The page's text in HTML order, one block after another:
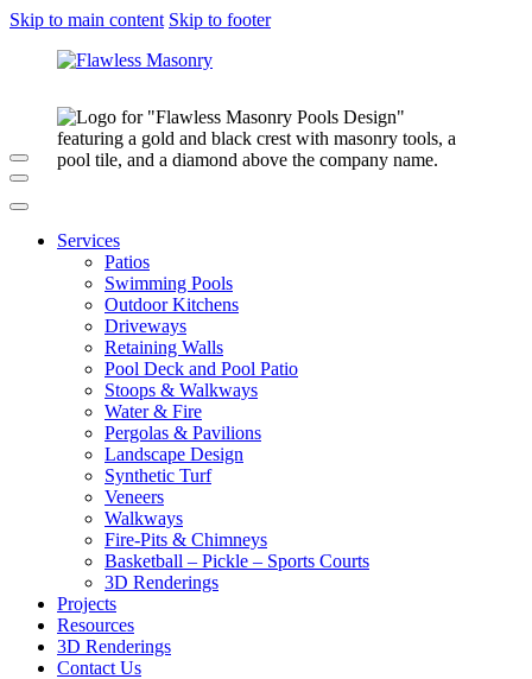
Skip to main content Skip to footer
Services
Patios
Swimming Pools
Outdoor Kitchens
Driveways
Retaining Walls
Pool Deck and Pool Patio
Stoops & Walkways
Water & Fire
Pergolas & Pavilions
Landscape Design
Synthetic Turf
Veneers
Walkways
Fire-Pits & Chimneys
Basketball – Pickle – Sports Courts
3D Renderings
Projects
Resources
3D Renderings
Contact Us